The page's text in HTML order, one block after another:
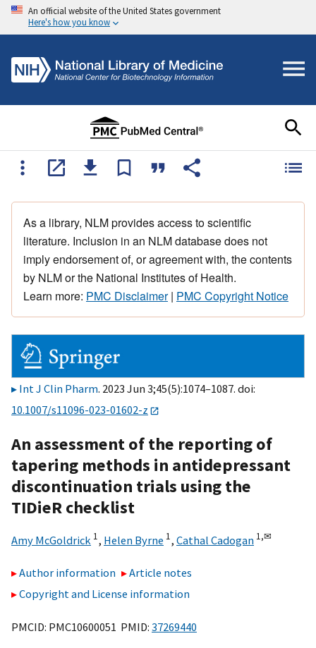
An official website of the United States government
Here's how you know
As a library, NLM provides access to scientific
literature. Inclusion in an NLM database does not
imply endorsement of, or agreement with, the contents
by NLM or the National Institutes of Health.
Learn more: PMC Disclaimer| PMC Copyright Notice
Int J Clin Pharm. 2023 Jun 3;45(5):1074–1087. doi:
10.1007/s11096-023-01602-z
An assessment of the reporting of
tapering methods in antidepressant
discontinuation trials using the
TIDieR checklist
Amy McGoldrick 1, Helen Byrne 1, Cathal Cadogan 1,✉
Author information
Article notes
Copyright and License information
PMCID: PMC10600051 PMID: 37269440